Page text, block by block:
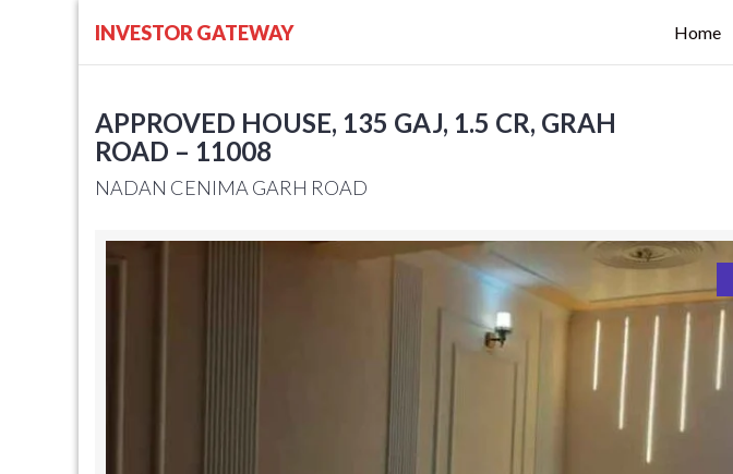
INVESTOR GATEWAY Home
APPROVED HOUSE, 135 GAJ, 1.5 CR, GRAH
ROAD – 11008
NADAN CENIMA GARH ROAD